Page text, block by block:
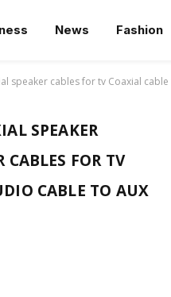
News Fashion
speaker cables for tv Coaxial
SPEAKER
CABLES FOR TV
CABLE TO AUX